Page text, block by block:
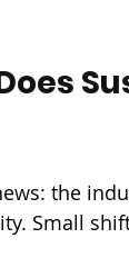
the
Small